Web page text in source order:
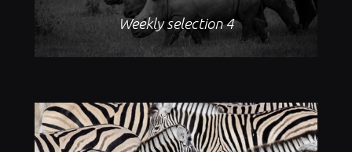
Weekly selection 4